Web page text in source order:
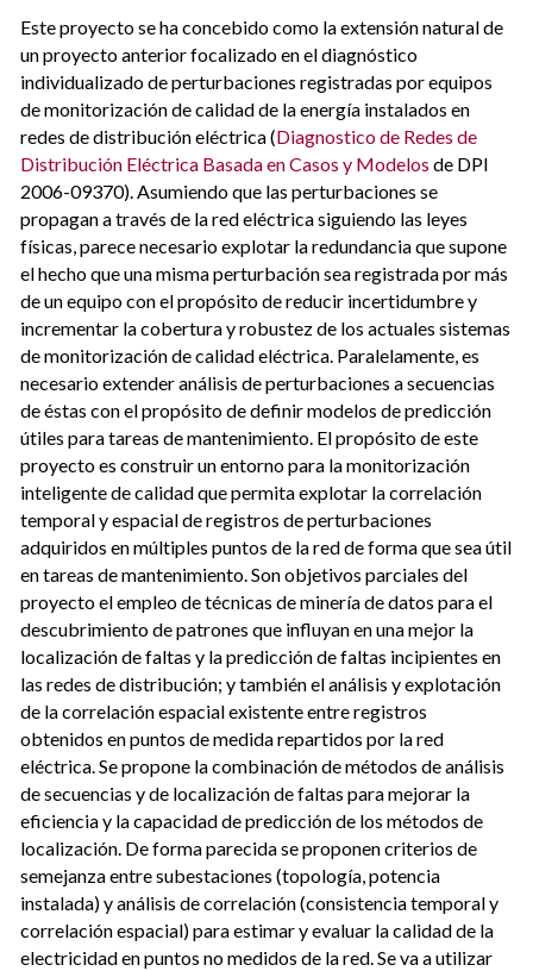
Este proyecto se ha concebido como la extensión natural de
un proyecto anterior focalizado en el diagnóstico
individualizado de perturbaciones registradas por equipos
de monitorización de calidad de la energía instalados en
redes de distribución eléctrica (Diagnostico de Redes de
Distribución Eléctrica Basada en Casos y Modelos de DPI
2006-09370). Asumiendo que las perturbaciones se
propagan a través de la red eléctrica siguiendo las leyes
físicas, parece necesario explotar la redundancia que supone
el hecho que una misma perturbación sea registrada por más
de un equipo con el propósito de reducir incertidumbre y
incrementar la cobertura y robustez de los actuales sistemas
de monitorización de calidad eléctrica. Paralelamente, es
necesario extender análisis de perturbaciones a secuencias
de éstas con el propósito de definir modelos de predicción
útiles para tareas de mantenimiento. El propósito de este
proyecto es construir un entorno para la monitorización
inteligente de calidad que permita explotar la correlación
temporal y espacial de registros de perturbaciones
adquiridos en múltiples puntos de la red de forma que sea útil
en tareas de mantenimiento. Son objetivos parciales del
proyecto el empleo de técnicas de minería de datos para el
descubrimiento de patrones que influyan en una mejor la
localización de faltas y la predicción de faltas incipientes en
las redes de distribución; y también el análisis y explotación
de la correlación espacial existente entre registros
obtenidos en puntos de medida repartidos por la red
eléctrica. Se propone la combinación de métodos de análisis
de secuencias y de localización de faltas para mejorar la
eficiencia y la capacidad de predicción de los métodos de
localización. De forma parecida se proponen criterios de
semejanza entre subestaciones (topología, potencia
instalada) y análisis de correlación (consistencia temporal y
correlación espacial) para estimar y evaluar la calidad de la
electricidad en puntos no medidos de la red. Se va a utilizar